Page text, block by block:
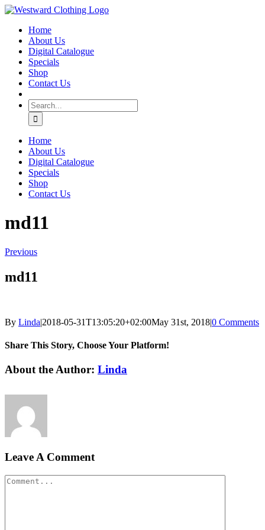
Skip
content
Facebook
Home
About Us
Digital Catalogue
Specials
Shop
Contact Us
Search
for:
Home
About Us
Digital Catalogue
Specials
Shop
Contact Us
md11
Previous
md11
By Linda|2018-05-31T13:05:20+02:00May 31st, 2018|0 Comments
Share This Story, Choose Your Platform!
Facebook
LinkedIn
Email
About the Author: Linda
Leave A Comment
Comment